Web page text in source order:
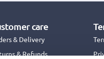
care
& Delivery
& Refunds